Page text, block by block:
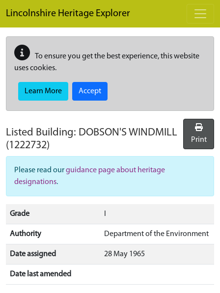
Lincolnshire Heritage Explorer
To ensure you get the best experience, this website
uses cookies.
Learn More Accept
Listed Building: DOBSON'S WINDMILL
(1222732)
Print
Please read ourguidance page about heritage
designations.
Grade
Authority Department of the Environment
Date assigned 28 May 1965
Date last amended